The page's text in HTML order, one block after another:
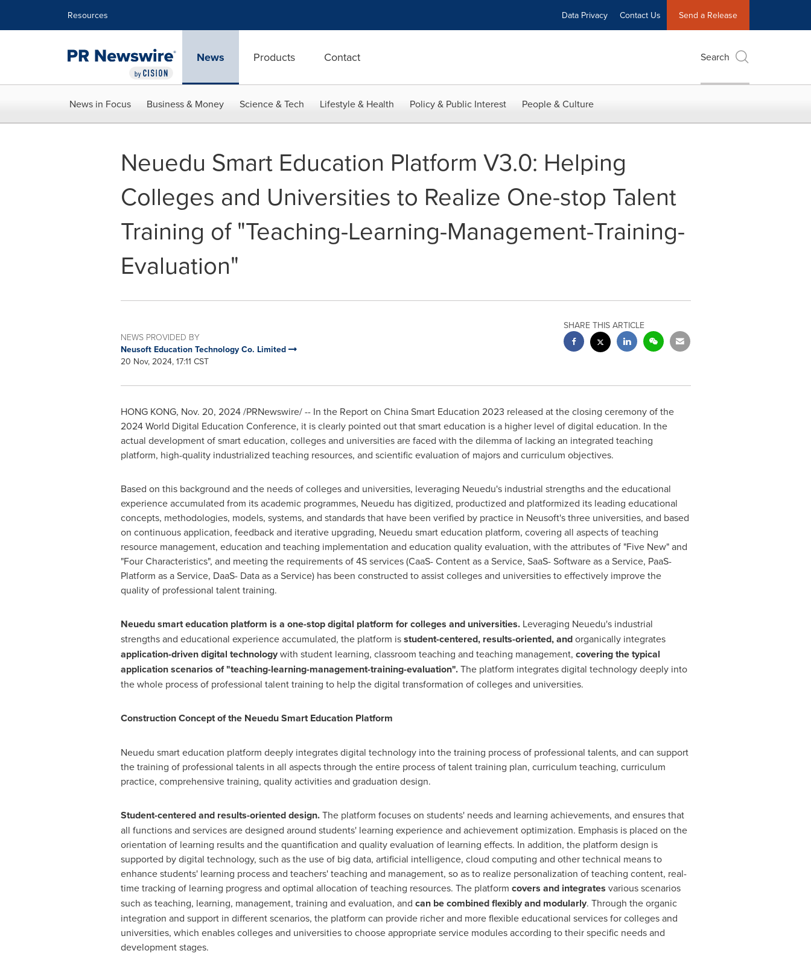
Resources Data Privacy Contact Us Send a Release
News Products Contact Search
News in Focus Business & Money Science & Tech Lifestyle & Health Policy & Public Interest People & Culture
Neuedu Smart Education Platform V3.0: Helping
Colleges and Universities to Realize One-stop Talent
Training of "Teaching-Learning-Management-Training-
Evaluation"
NEWS PROVIDED BY
Neusoft Education Technology Co. Limited
20 Nov, 2024, 17:11 CST
SHARE THIS ARTICLE
HONG KONG, Nov. 20, 2024/PRNewswire/ -- In the Report on China Smart Education 2023 released at the closing ceremony of the
2024 World Digital Education Conference, it is clearly pointed out that smart education is a higher level of digital education. In the
actual development of smart education, colleges and universities are faced with the dilemma of lacking an integrated teaching
platform, high-quality industrialized teaching resources, and scientific evaluation of majors and curriculum objectives.
Based on this background and the needs of colleges and universities, leveraging Neuedu's industrial strengths and the educational
experience accumulated from its academic programmes, Neuedu has digitized, productized and platformized its leading educational
concepts, methodologies, models, systems, and standards that have been verified by practice in Neusoft's three universities, and based
on continuous application, feedback and iterative upgrading, Neuedu smart education platform, covering all aspects of teaching
resource management, education and teaching implementation and education quality evaluation, with the attributes of "Five New" and
"Four Characteristics", and meeting the requirements of 4S services (CaaS- Content as a Service, SaaS- Software as a Service, PaaS-
Platform as a Service, DaaS- Data as a Service) has been constructed to assist colleges and universities to effectively improve the
quality of professional talent training.
Neuedusmart education platform is a one-stop digital platform for colleges and universities.Leveraging Neuedu's industrial
strengths and educational experience accumulated, the platform isstudent-centered, results-oriented, andorganically integrates
application-driven digital technologywith student learning, classroom teaching and teaching management, covering the typical
application scenarios of "teaching-learning-management-training-evaluation".The platform integrates digital technology deeply into
the whole process of professional talent training to help the digital transformation of colleges and universities.
Construction Concept of the Neuedu Smart Education Platform
Neuedu smart education platform deeply integrates digital technology into the training process of professional talents, and can support
the training of professional talents in all aspects through the entire process of talent training plan, curriculum teaching, curriculum
practice, comprehensive training, quality activities and graduation design.
Student-centered and results-oriented design.The platform focuses on students' needs and learning achievements, and ensures that
all functions and services are designed around students' learning experience and achievement optimization. Emphasis is placed on the
orientation of learning results and the quantification and quality evaluation of learning effects. In addition, the platform design is
supported by digital technology, such as the use of big data, artificial intelligence, cloud computing and other technical means to
enhance students' learning process and teachers' teaching and management, so as to realize personalization of teaching content, real-
time tracking of learning progress and optimal allocation of teaching resources. The platform covers and integrates various scenarios
such as teaching, learning, management, training and evaluation, and can be combined flexibly and modularly. Through the organic
integration and support in different scenarios, the platform can provide richer and more flexible educational services for colleges and
universities, which enables colleges and universities to choose appropriate service modules according to their specific needs and
development stages.